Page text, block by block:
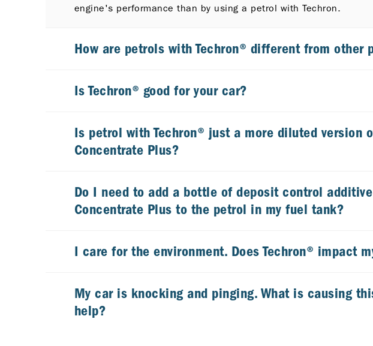
engine's performance than by using a petrol with Techron.
How are petrols with Techron® different from other
Is Techron® good for your car?
Is petrol with Techron® just a more diluted version
Concentrate Plus?
Do I need to add a bottle of deposit control additive
Concentrate Plus to the petrol in my fuel tank?
I care for the environment. Does Techron® impact
My car is knocking and pinging. What is causing
help?